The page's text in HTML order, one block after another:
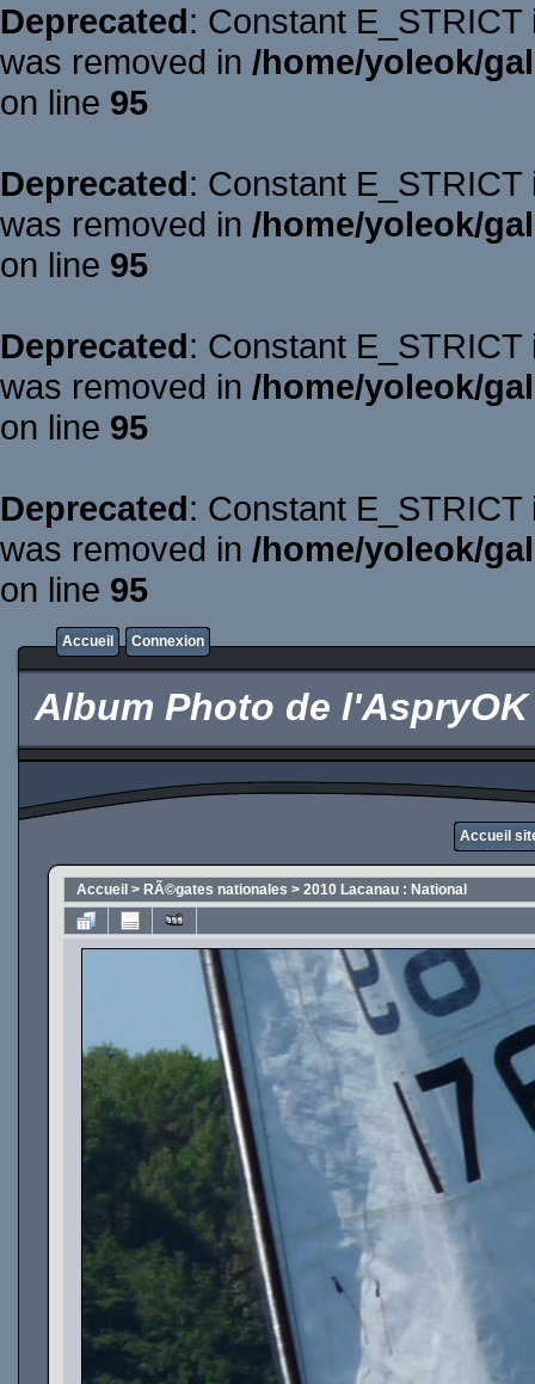
Deprecated: Constant
was removed in /home/yoleok/
on line 95
Deprecated: Constant
was removed in /home/yoleok/
on line 95
Deprecated: Constant
was removed in /home/yoleok/
on line 95
Deprecated: Constant
was removed in /home/yoleok/
on line 95
Accueil Connexion
Album Photo de l'AspryOK
Accueil
Accueil > RÃ©gates nationales > 2010 Lacanau : National